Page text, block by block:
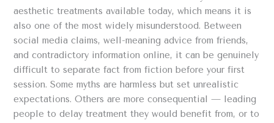
aesthetic treatments available today, which means it is
also one of the most widely misunderstood. Between
social media claims, well-meaning advice from friends,
and contradictory information online, it can be genuinely
difficult to separate fact from fiction before your first
session. Some myths are harmless but set unrealistic
expectations. Others are more consequential — leading
people to delay treatment they would benefit from, or to